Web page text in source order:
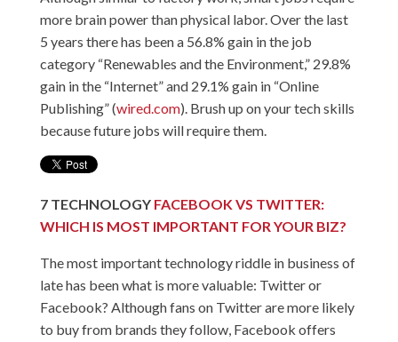
more brain power than physical labor. Over the last
5 years there has been a 56.8% gain in the job
category “Renewables and the Environment,” 29.8%
gain in the “Internet” and 29.1% gain in “Online
Publishing” (wired.com). Brush up on your tech skills
because future jobs will require them.
7TECHNOLOGY FACEBOOK VS TWITTER:
WHICH IS MOST IMPORTANT FOR YOUR BIZ?
The most important technology riddle in business of
late has been what is more valuable: Twitter or
Facebook? Although fans on Twitter are more likely
to buy from brands they follow, Facebook offers